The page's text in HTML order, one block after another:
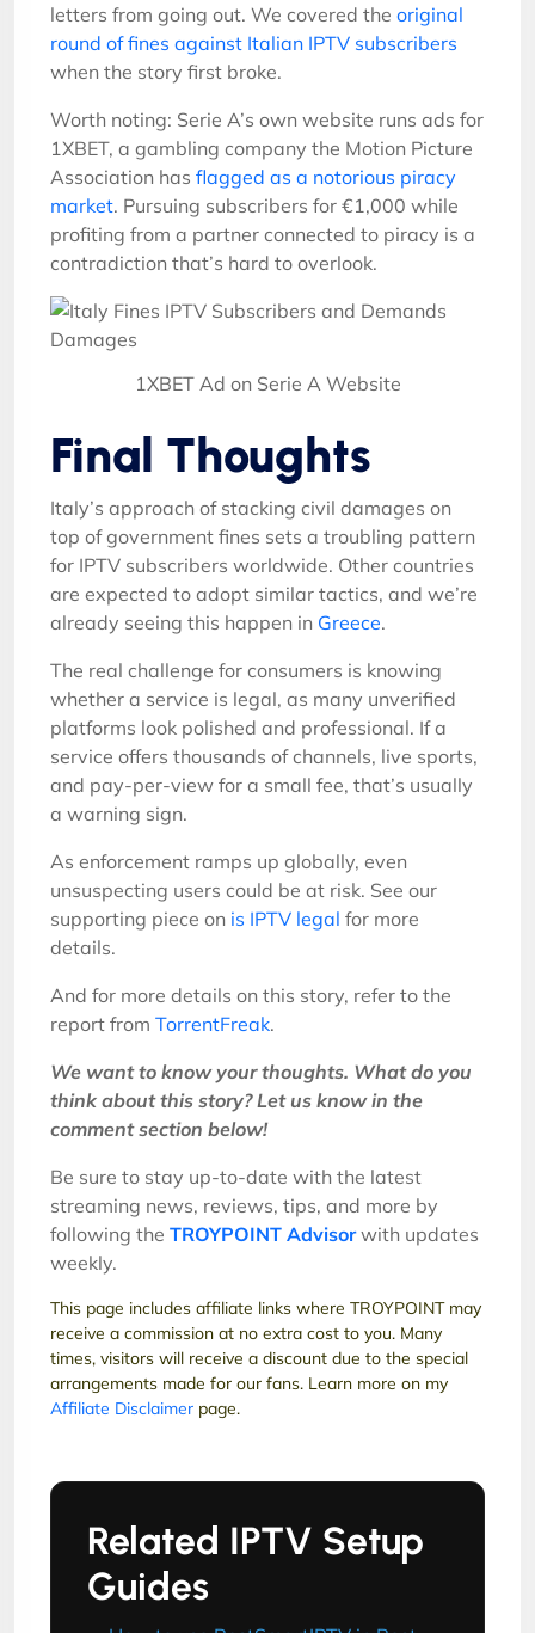
letters from going out. We covered the original
round of fines against Italian IPTV subscribers
when the story first broke.
Worth noting: Serie A’s own website runs ads for
1XBET, a gambling company the Motion Picture
Association has flagged as a notorious piracy
market. Pursuing subscribers for €1,000 while
profiting from a partner connected to piracy is a
contradiction that’s hard to overlook.
1XBET Ad on Serie A Website
Final Thoughts
Italy’s approach of stacking civil damages on
top of government fines sets a troubling pattern
for IPTV subscribers worldwide. Other countries
are expected to adopt similar tactics, and we’re
already seeing this happen in Greece.
The real challenge for consumers is knowing
whether a service is legal, as many unverified
platforms look polished and professional. If a
service offers thousands of channels, live sports,
and pay-per-view for a small fee, that’s usually
a warning sign.
As enforcement ramps up globally, even
unsuspecting users could be at risk. See our
supporting piece on is IPTV legal for more
details.
And for more details on this story, refer to the
report from TorrentFreak.
We want to know your thoughts. What do you
think about this story?Let us know in the
comment section below!
Be sure to stay up-to-date with the latest
streaming news, reviews, tips, and more by
following the TROYPOINT Advisorwith updates
weekly.
This page includes affiliate links where TROYPOINT may
receive a commission at no extra cost to you. Many
times, visitors will receive a discount due to the special
arrangements made for our fans. Learn more on my
Affiliate Disclaimer page.
Related IPTV Setup
Guides